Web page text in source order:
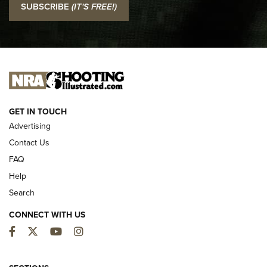
Official Journal Of The NRA
I CARRY
NEW FOR 2025
SUBSCRIBE (IT'S FREE!)
GET IN TOUCH
Advertising
Contact Us
FAQ
Help
Search
CONNECT WITH US
Facebook
TwitterYouTubeInstagram